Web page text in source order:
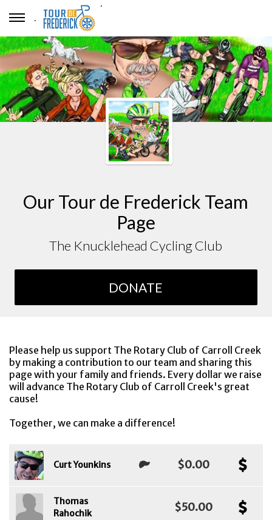
.
.
Our Tour de Frederick Team
Page
The Knucklehead Cycling Club
DONATE
Please help us support The Rotary Club of Carroll Creek
by making a contribution to our team and sharing this
page with your family and friends. Every dollar we raise
will advance The Rotary Club of Carroll Creek's great
cause!
Together, we can make a difference!
Curt Younkins $0.00
Thomas
Rahochik
$50.00